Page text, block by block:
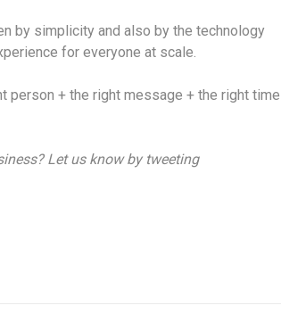
by simplicity and also by the technology
for everyone at scale.
person + the right message + the right time
Let us know by tweeting